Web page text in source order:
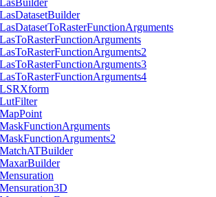
LasBuilder
LasDatasetBuilder
LasDatasetToRasterFunctionArguments
LasToRasterFunctionArguments
LasToRasterFunctionArguments2
LasToRasterFunctionArguments3
LasToRasterFunctionArguments4
Xform
LutFilter
MapPoint
MaskFunctionArguments
MaskFunctionArguments2
MatchATBuilder
MaxarBuilder
Mensuration
Mensuration3D